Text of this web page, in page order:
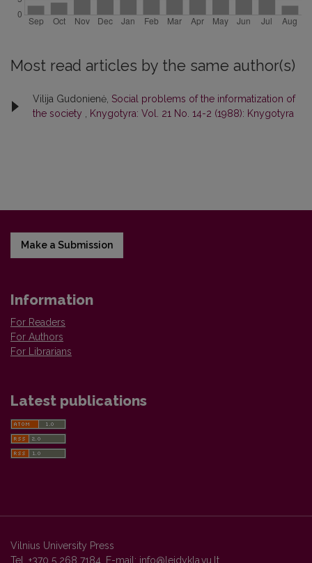
Most read articles by the same author(s)
Vilija Gudonienė, Social problems of the informatization of
the society
Knygotyra: Vol. 21 No. 14-2 (1988): Knygotyra
Make a Submission
Information
For Readers
For Authors
For Librarians
Latest publications
Vilnius University Press
Tel. +370 5 268 7184, E-mail: info@leidykla.vu.lt